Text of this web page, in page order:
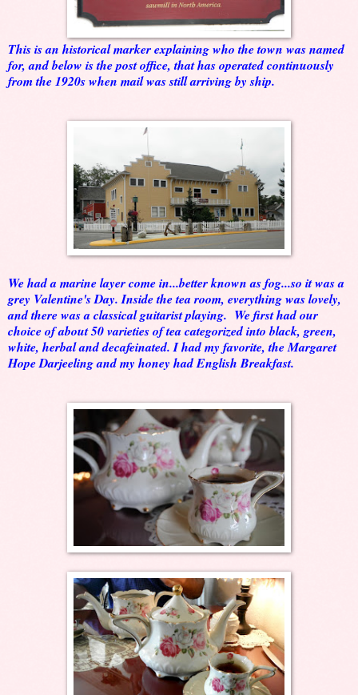
This is an historical marker explaining who the town was named
for, and below is the post office, that has operated continuously
from the 1920s when mail was still arriving by ship.
We had a marine layer come in...better known as fog...so it was a
grey Valentine's Day. Inside the tea room, everything was lovely,
and there was a classical guitarist playing. We first had our
choice of about 50 varieties of tea categorized into black, green,
white, herbal and decafeinated. I had my favorite, the Margaret
Hope Darjeeling and my honey had English Breakfast.